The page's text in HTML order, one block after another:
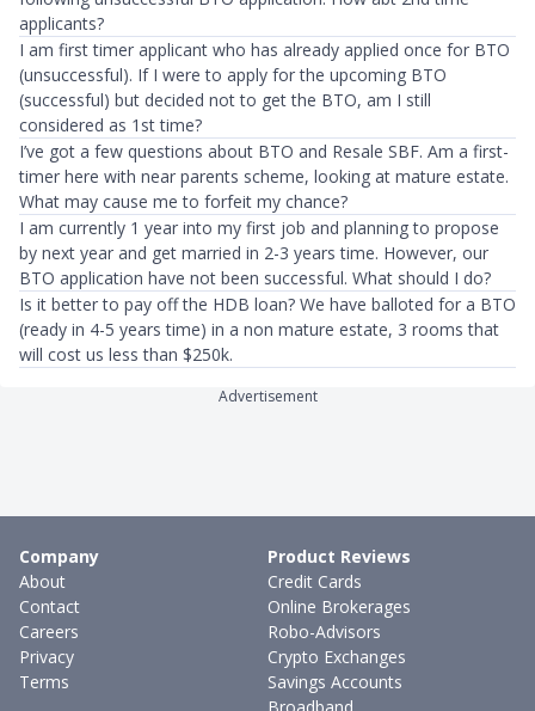
applicants?
I am first timer applicant who has already applied once for BTO
(unsuccessful). If I were to apply for the upcoming BTO
(successful) but decided not to get the BTO, am I still
considered as 1st time?
I’ve got a few questions about BTO and Resale SBF. Am a first-
timer here with near parents scheme, looking at mature estate.
What may cause me to forfeit my chance?
I am currently 1 year into my first job and planning to propose
by next year and get married in 2-3 years time. However, our
BTO application have not been successful. What should I do?
Is it better to pay off the HDB loan? We have balloted for a BTO
(ready in 4-5 years time) in a non mature estate, 3 rooms that
will cost us less than $250k.
Advertisement
Company
About
Contact
Careers
Privacy
Terms
Product Reviews
Credit Cards
Online Brokerages
Robo-Advisors
Crypto Exchanges
Savings Accounts